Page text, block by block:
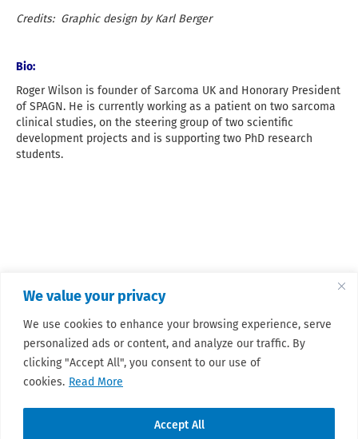
We value your privacy
We use cookies to enhance your browsing experience, serve
personalized ads or content, and analyze our traffic. By
clicking "Accept All", you consent to our use of
cookies. Read More
Accept All
Credits: Graphic design by Karl Berger
Bio:
Roger Wilson is founder of Sarcoma UK and Honorary President
of SPAGN. He is currently working as a patient on two sarcoma
clinical studies, on the steering group of two scientific
development projects and is supporting two PhD research
students.